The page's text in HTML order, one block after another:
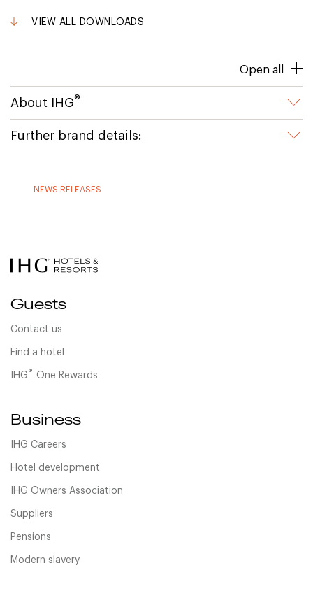
VIEW ALL DOWNLOADS
Open all
About IHG®
Further brand details:
NEWS RELEASES
Guests
Contact us
Find a hotel
IHG® One Rewards
Business
IHG Careers
Hotel development
IHG Owners Association
Suppliers
Pensions
Modern slavery